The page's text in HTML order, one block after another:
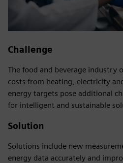
Challenge
The food and beverage industry
costs from heating, electricity
energy targets pose additional
for intelligent and sustainable
Solution
Solutions include new
energy data accurately and